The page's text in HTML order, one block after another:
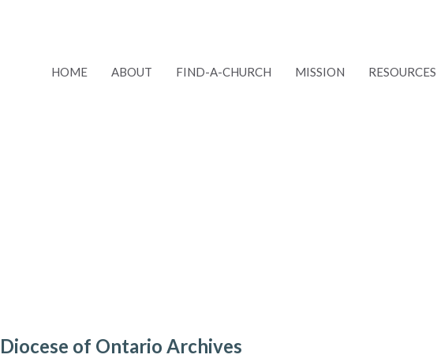
HOME ABOUT FIND-A-CHURCH MISSION RESOURCES
Diocese of Ontario Archives